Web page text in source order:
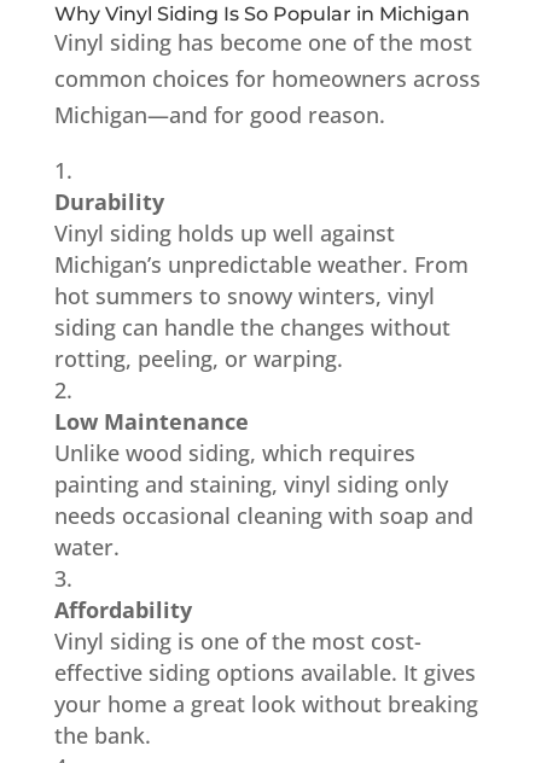
Why Vinyl Siding Is So Popular in Michigan
Vinyl siding has become one of the most
common choices for homeowners across
Michigan—and for good reason.
Durability
Vinyl siding holds up well against
Michigan’s unpredictable weather. From
hot summers to snowy winters, vinyl
siding can handle the changes without
rotting, peeling, or warping.
Low Maintenance
Unlike wood siding, which requires
painting and staining, vinyl siding only
needs occasional cleaning with soap and
water.
Affordability
Vinyl siding is one of the most cost-
effective siding options available. It gives
your home a great look without breaking
the bank.